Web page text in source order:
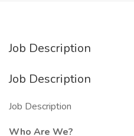
Job Description
Job Description
Job Description
Who Are We?